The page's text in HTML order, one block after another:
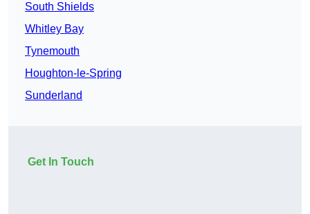
South Shields
Whitley Bay
Tynemouth
Houghton-le-Spring
Sunderland
Get In Touch